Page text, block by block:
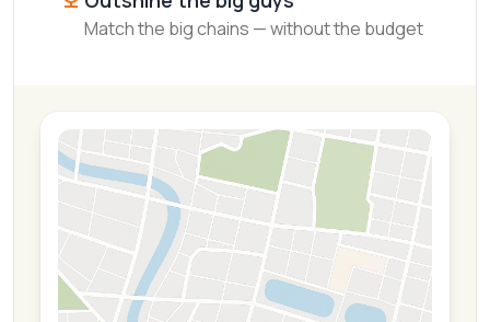
Match the big chains — without the budget